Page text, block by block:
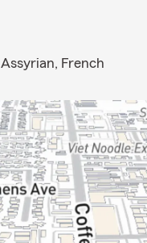
Assyrian, French